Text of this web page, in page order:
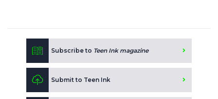
Subscribe to Teen Ink magazine
Submit to Teen Ink